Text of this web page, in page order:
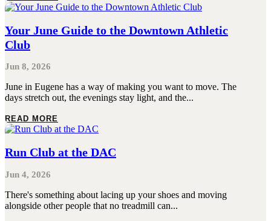
Your June Guide to the Downtown Athletic
Club
Jun 8, 2026
June in Eugene has a way of making you want to move. The
days stretch out, the evenings stay light, and the...
READ MORE
Run Club at the DAC
Jun 4, 2026
There's something about lacing up your shoes and moving
alongside other people that no treadmill can...